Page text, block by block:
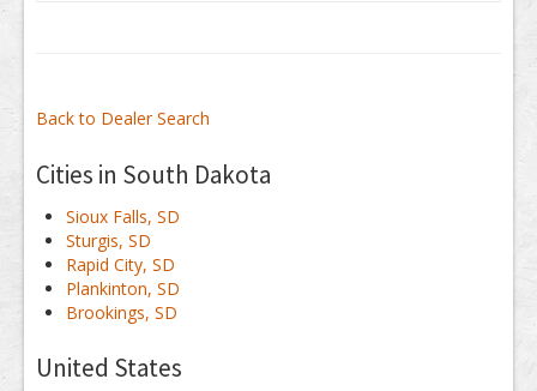
Back to Dealer Search
Cities in South Dakota
Sioux Falls, SD
Sturgis, SD
Rapid City, SD
Plankinton, SD
Brookings, SD
United States